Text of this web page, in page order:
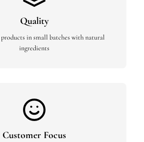
Quality
in small batches with natural
ingredients
Customer Focus